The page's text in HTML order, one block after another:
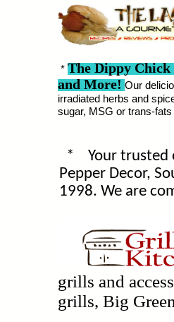
* The Dippy
and More! Our
irradiated herbs and
sugar, MSG or trans-
*
Your trusted
Pepper Decor,
1998. We are
grills and
grills, Big